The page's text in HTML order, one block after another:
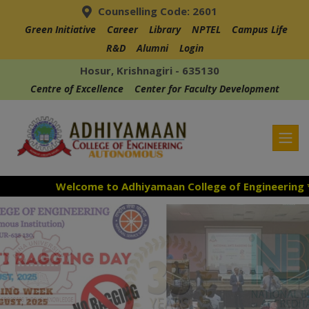
Counselling Code: 2601
Green Initiative Career Library NPTEL
Campus Life
R&D
Alumni Login
Hosur, Krishnagiri - 635130
Centre of Excellence Center for Faculty Development
Welcome to Adhiyamaan College of Engineering ***
Admission Open for the Academic Year 26-27***
Accredited with NAAC "A" Grade in the 3rd Cycle***